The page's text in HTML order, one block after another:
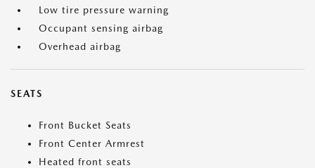
Low tire pressure warning
Occupant sensing airbag
Overhead airbag
SEATS
Front Bucket Seats
Front Center Armrest
Heated front seats